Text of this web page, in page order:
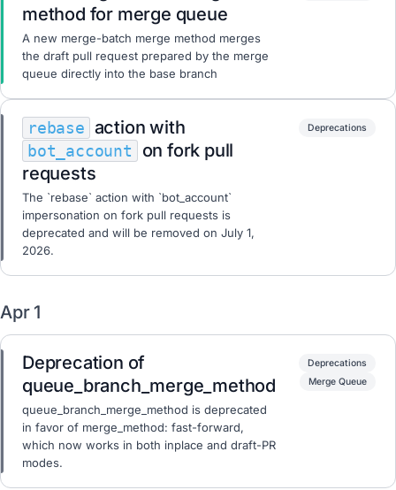
method for merge queue
A new merge-batch merge method merges
the draft pull request prepared by the merge
queue directly into the base branch
rebase action with
bot_account
on fork pull
requests
The `rebase` action with `bot_account`
impersonation on fork pull requests is
deprecated and will be removed on July 1,
2026.
Deprecations
Apr 1
Deprecation of
queue_branch_merge_method
queue_branch_merge_method is deprecated
in favor of merge_method: fast-forward,
which now works in both inplace and draft-PR
modes.
Deprecations
Merge Queue